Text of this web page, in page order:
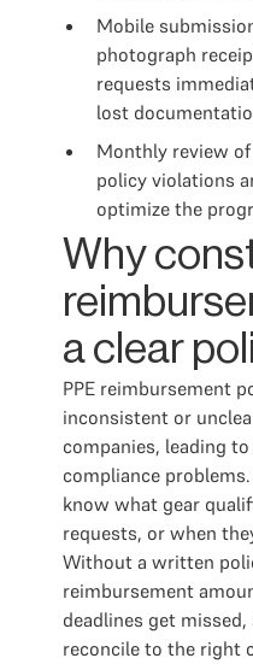
Mobile
photograph
requests
lost
Monthly review
policy violations
optimize the
Why
a clear
PPE reimbursement
inconsistent or
companies, leading
compliance
know what gear
requests, or when
Without a written
reimbursement
deadlines get
reconcile to the right